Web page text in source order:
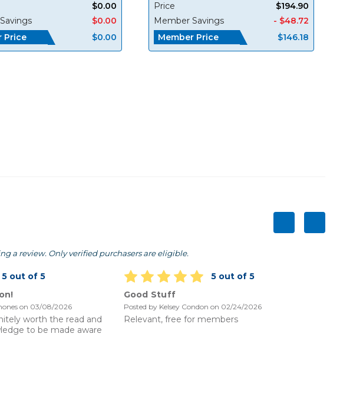
$0.00
$0.00
Price
$0.00
Price
$194.90
Member Savings
- $48.72
Member Price
$146.18
a review. Only verified purchasers are eligible.
5 out of 5
on 03/08/2026
worth the read and
to be made aware
5 out of 5
Good Stuff
Posted by Kelsey Condon on 02/24/2026
Relevant, free for members